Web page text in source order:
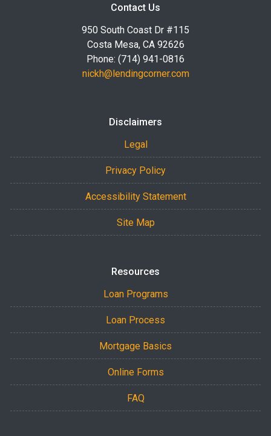
Contact Us
950 South Coast Dr #115
Costa Mesa, CA 92626
Phone: (714) 941-0816
nickh@lendingcorner.com
Disclaimers
Legal
Privacy Policy
Accessibility Statement
Site Map
Resources
Loan Programs
Loan Process
Mortgage Basics
Online Forms
FAQ